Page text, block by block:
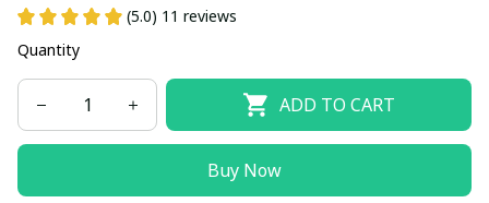
(5.0) 11 reviews
Quantity
ADD TO CART
Buy Now